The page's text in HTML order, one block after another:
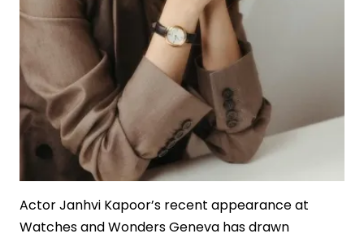
Actor Janhvi Kapoor’s recent appearance at
Watches and Wonders Geneva has drawn